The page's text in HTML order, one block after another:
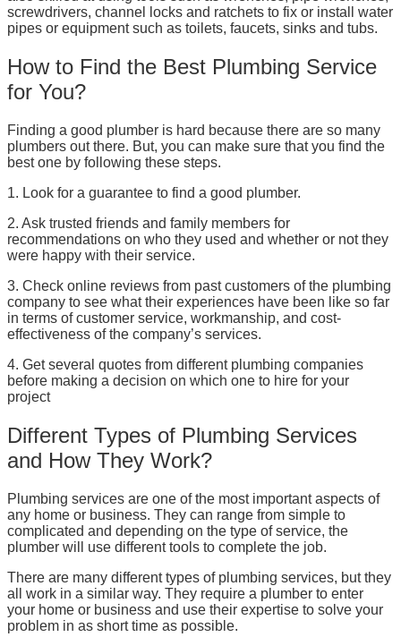
screwdrivers, channel locks and ratchets to fix or install water
pipes or equipment such as toilets, faucets, sinks and tubs.
How to Find the Best Plumbing Service
for You?
Finding a good plumber is hard because there are so many
plumbers out there. But, you can make sure that you find the
best one by following these steps.
1. Look for a guarantee to find a good plumber.
2. Ask trusted friends and family members for
recommendations on who they used and whether or not they
were happy with their service.
3. Check online reviews from past customers of the plumbing
company to see what their experiences have been like so far
in terms of customer service, workmanship, and cost-
effectiveness of the company’s services.
4. Get several quotes from different plumbing companies
before making a decision on which one to hire for your
project
Different Types of Plumbing Services
and How They Work?
Plumbing services are one of the most important aspects of
any home or business. They can range from simple to
complicated and depending on the type of service, the
plumber will use different tools to complete the job.
There are many different types of plumbing services, but they
all work in a similar way. They require a plumber to enter
your home or business and use their expertise to solve your
problem in as short time as possible.